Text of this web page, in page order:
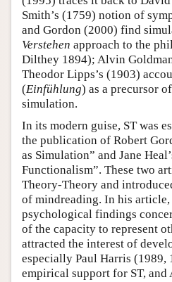
Smith’s (1759) notion of
and Gordon (2000) find
Verstehen approach to the
Dilthey 1894); Alvin
Theodor Lipps’s (1903)
(Einfühlung) as a precursor
simulation.
In its modern guise, ST was
the publication of Robert
as Simulation” and Jane
Functionalism”. These two
Theory-Theory and
of mindreading. In his article,
psychological findings
of the capacity to represent
attracted the interest of
especially Paul Harris (1989,
empirical support for ST,